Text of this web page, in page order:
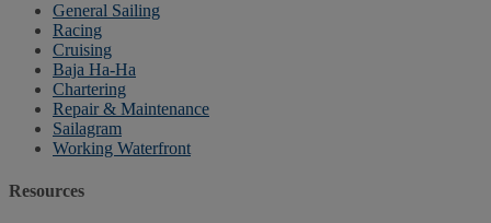
General Sailing
Racing
Cruising
Baja Ha-Ha
Chartering
Repair & Maintenance
Sailagram
Working Waterfront
Resources